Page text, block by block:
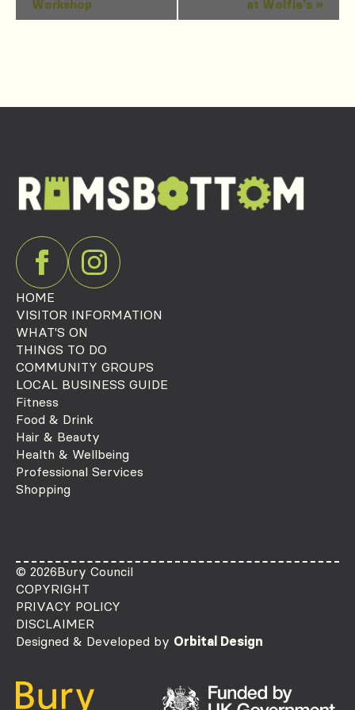
Navigation
Workshop
at Wolfie’s »
HOME
VISITOR INFORMATION
WHAT'S ON
THINGS TO DO
COMMUNITY GROUPS
LOCAL BUSINESS GUIDE
Fitness
Food & Drink
Hair & Beauty
Health & Wellbeing
Professional Services
Shopping
© 2026Bury Council
COPYRIGHT
PRIVACY POLICY
DISCLAIMER
Designed & Developed by Orbital Design